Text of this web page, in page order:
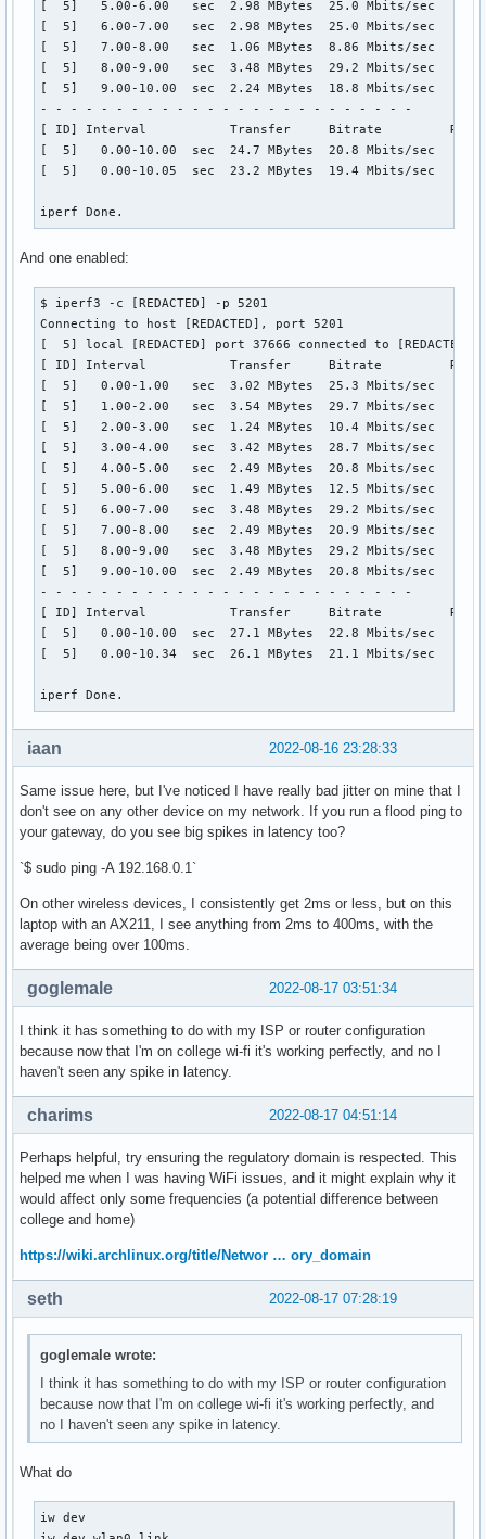
[  5]   5.00-6.00   sec  2.98 MBytes  25.0 Mbits/sec
[  5]   6.00-7.00   sec  2.98 MBytes  25.0 Mbits/sec
[  5]   7.00-8.00   sec  1.06 MBytes  8.86 Mbits/sec
[  5]   8.00-9.00   sec  3.48 MBytes  29.2 Mbits/sec
[  5]   9.00-10.00  sec  2.24 MBytes  18.8 Mbits/sec
- - - - - - - - - - - - - - - - - - - - - - - - -
[ ID] Interval           Transfer     Bitrate         Retr
[  5]   0.00-10.00  sec  24.7 MBytes  20.8 Mbits/sec
[  5]   0.00-10.05  sec  23.2 MBytes  19.4 Mbits/sec
iperf Done.
And one enabled:
$ iperf3 -c [REDACTED] -p 5201
Connecting to host [REDACTED], port 5201
[  5] local [REDACTED] port 37666 connected to [REDACTED]
[ ID] Interval           Transfer     Bitrate         Retr
[  5]   0.00-1.00   sec  3.02 MBytes  25.3 Mbits/sec
[  5]   1.00-2.00   sec  3.54 MBytes  29.7 Mbits/sec
[  5]   2.00-3.00   sec  1.24 MBytes  10.4 Mbits/sec
[  5]   3.00-4.00   sec  3.42 MBytes  28.7 Mbits/sec
[  5]   4.00-5.00   sec  2.49 MBytes  20.8 Mbits/sec
[  5]   5.00-6.00   sec  1.49 MBytes  12.5 Mbits/sec
[  5]   6.00-7.00   sec  3.48 MBytes  29.2 Mbits/sec
[  5]   7.00-8.00   sec  2.49 MBytes  20.9 Mbits/sec
[  5]   8.00-9.00   sec  3.48 MBytes  29.2 Mbits/sec
[  5]   9.00-10.00  sec  2.49 MBytes  20.8 Mbits/sec
- - - - - - - - - - - - - - - - - - - - - - - - -
[ ID] Interval           Transfer     Bitrate         Retr
[  5]   0.00-10.00  sec  27.1 MBytes  22.8 Mbits/sec
[  5]   0.00-10.34  sec  26.1 MBytes  21.1 Mbits/sec
iperf Done.
2022-08-16 23:28:33
iaan
Same issue here, but I've noticed I have really bad jitter on mine that I
don't see on any other device on my network. If you run a flood ping to
your gateway, do you see big spikes in latency too?
`$ sudo ping -A 192.168.0.1`
On other wireless devices, I consistently get 2ms or less, but on this
laptop with an AX211, I see anything from 2ms to 400ms, with the
average being over 100ms.
2022-08-17 03:51:34
goglemale
I think it has something to do with my ISP or router configuration
because now that I'm on college wi-fi it's working perfectly, and no I
haven't seen any spike in latency.
2022-08-17 04:51:14
charims
Perhaps helpful, try ensuring the regulatory domain is respected. This
helped me when I was having WiFi issues, and it might explain why it
would affect only some frequencies (a potential difference between
college and home)
https://wiki.archlinux.org/title/Networ … ory_domain
2022-08-17 07:28:19
seth
goglemale wrote:
I think it has something to do with my ISP or router configuration
because now that I'm on college wi-fi it's working perfectly, and
no I haven't seen any spike in latency.
What do
iw dev